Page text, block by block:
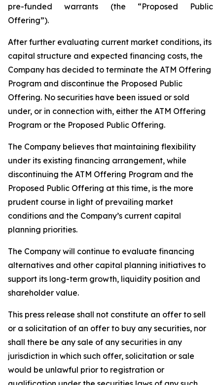
pre-funded warrants (the “Proposed Public
Offering”).
After further evaluating current market conditions, its
capital structure and expected financing costs, the
Company has decided to terminate the ATM Offering
Program and discontinue the Proposed Public
Offering. No securities have been issued or sold
under, or in connection with, either the ATM Offering
Program or the Proposed Public Offering.
The Company believes that maintaining flexibility
under its existing financing arrangement, while
discontinuing the ATM Offering Program and the
Proposed Public Offering at this time, is the more
prudent course in light of prevailing market
conditions and the Company’s current capital
planning priorities.
The Company will continue to evaluate financing
alternatives and other capital planning initiatives to
support its long-term growth, liquidity position and
shareholder value.
This press release shall not constitute an offer to sell
or a solicitation of an offer to buy any securities, nor
shall there be any sale of any securities in any
jurisdiction in which such offer, solicitation or sale
would be unlawful prior to registration or